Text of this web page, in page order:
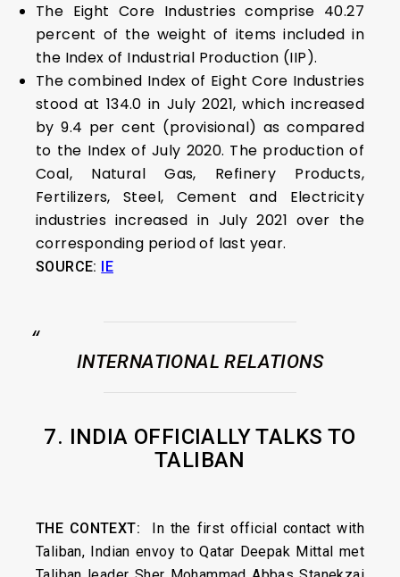
The Eight Core Industries comprise 40.27
percent of the weight of items included in
the Index of Industrial Production (IIP).
The combined Index of Eight Core Industries
stood at 134.0 in July 2021, which increased
by 9.4 per cent (provisional) as compared
to the Index of July 2020. The production of
Coal, Natural Gas, Refinery Products,
Fertilizers, Steel, Cement and Electricity
industries increased in July 2021 over the
corresponding period of last year.
SOURCE: IE
INTERNATIONAL RELATIONS
7. INDIA OFFICIALLY TALKS TO
TALIBAN
THE CONTEXT: In the first official contact with
Taliban, Indian envoy to Qatar Deepak Mittal met